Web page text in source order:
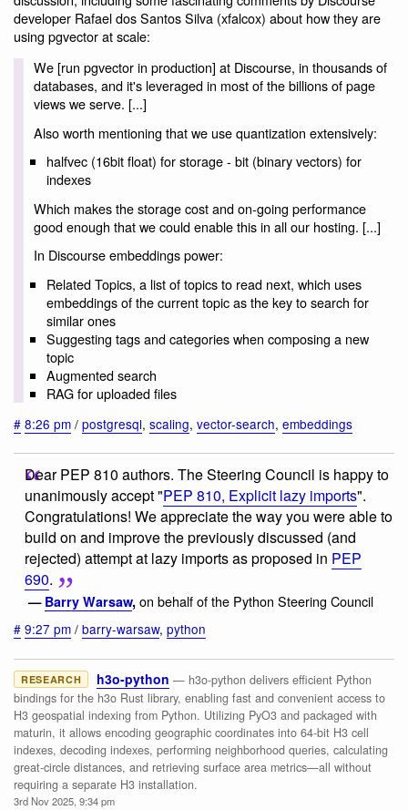
developer Rafael dos Santos Silva (xfalcox) about how they are
using pgvector at scale:
We [run pgvector in production] at Discourse, in thousands of
databases, and it's leveraged in most of the billions of page
views we serve. [...]
Also worth mentioning that we use quantization extensively:
halfvec (16bit float) for storage - bit (binary vectors) for
indexes
Which makes the storage cost and on-going performance
good enough that we could enable this in all our hosting. [...]
In Discourse embeddings power:
Related Topics, a list of topics to read next, which uses
embeddings of the current topic as the key to search for
similar ones
Suggesting tags and categories when composing a new
topic
Augmented search
RAG for uploaded files
# 8:26 pm / postgresql, scaling, vector-search, embeddings
Dear PEP 810 authors. The Steering Council is happy to
unanimously accept "PEP 810, Explicit lazy imports".
Congratulations! We appreciate the way you were able to
build on and improve the previously discussed (and
rejected) attempt at lazy imports as proposed in PEP
690.
— Barry Warsaw, on behalf of the Python Steering Council
# 9:27 pm / barry-warsaw, python
RESEARCH h3o-python — h3o-python delivers efficient Python
bindings for the h3o Rust library, enabling fast and convenient access to
H3 geospatial indexing from Python. Utilizing PyO3 and packaged with
maturin, it allows encoding geographic coordinates into 64-bit H3 cell
indexes, decoding indexes, performing neighborhood queries, calculating
great-circle distances, and retrieving surface area metrics—all without
requiring a separate H3 installation.
3rd Nov 2025, 9:34 pm